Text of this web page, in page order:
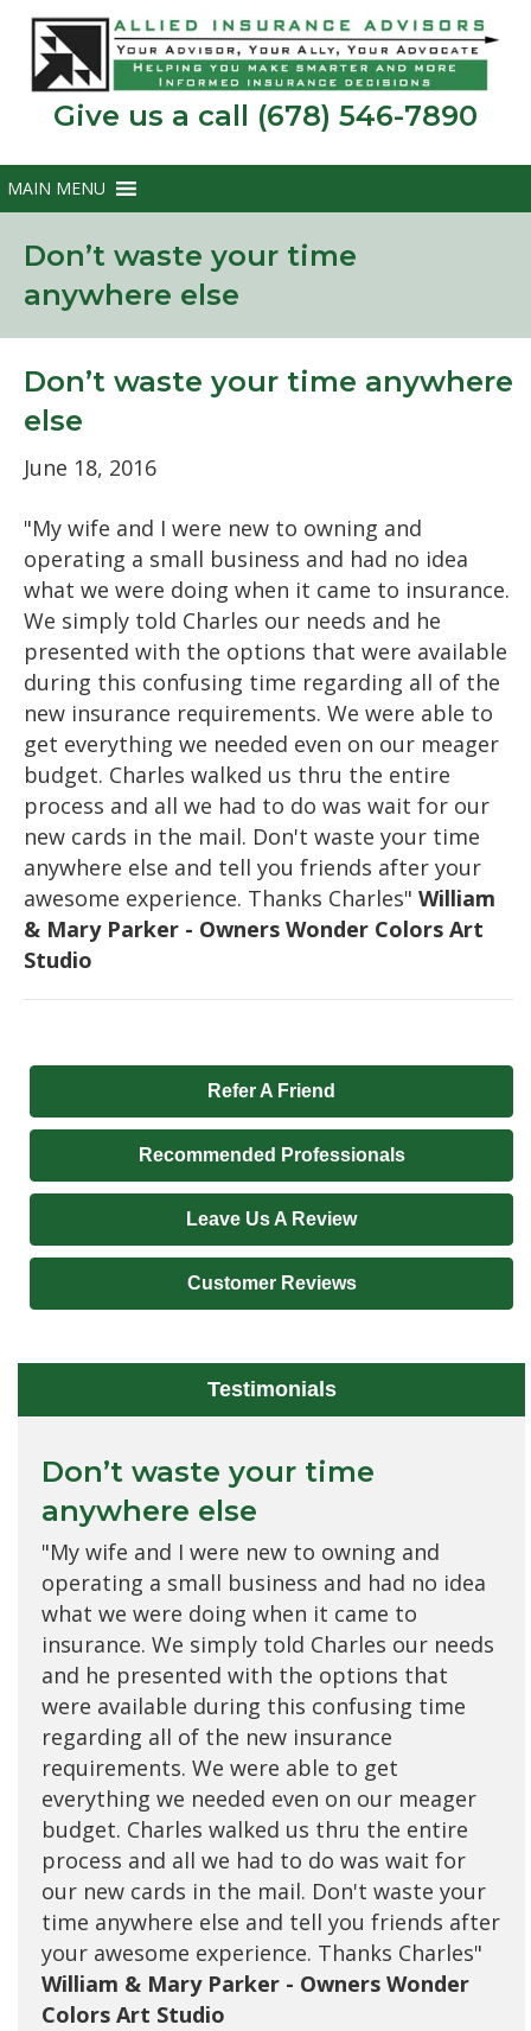
Give us a call (678) 546-7890
Don’t waste your time
anywhere else
Don’t waste your time anywhere
else
June 18, 2016
"My wife and I were new to owning and
operating a small business and had no idea
what we were doing when it came to insurance.
We simply told Charles our needs and he
presented with the options that were available
during this confusing time regarding all of the
new insurance requirements. We were able to
get everything we needed even on our meager
budget. Charles walked us thru the entire
process and all we had to do was wait for our
new cards in the mail. Don't waste your time
anywhere else and tell you friends after your
awesome experience. Thanks Charles" William
& Mary Parker - Owners Wonder Colors Art
Studio
Refer A Friend
Recommended Professionals
Leave Us A Review
Customer Reviews
Testimonials
Don’t waste your time
anywhere else
"My wife and I were new to owning and
operating a small business and had no idea
what we were doing when it came to
insurance. We simply told Charles our needs
and he presented with the options that
were available during this confusing time
regarding all of the new insurance
requirements. We were able to get
everything we needed even on our meager
budget. Charles walked us thru the entire
process and all we had to do was wait for
our new cards in the mail. Don't waste your
time anywhere else and tell you friends after
your awesome experience. Thanks Charles"
William & Mary Parker - Owners Wonder
Colors Art Studio
Would never want to change
to any other brokerage
"I love everyone at Allied Insurance Advisors!
They have the best customer relations;
they're very personable and take care of
every need that I have as it relates to all of
my insurances. Charles is my favorite, he
goes above and beyond, always been there
for me to answers any questions I have and
I've been with them for many years. I'm very
happy with the excellent customer service
they provide for me and my family, would
never want to change to any other
brokerage. Call them and you won't need to
call anyone else!"
Tom Bui - Owner T&T Computers